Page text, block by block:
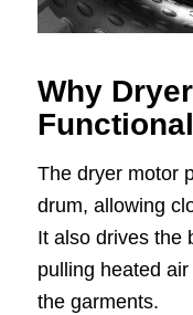
Why
The dryer motor
drum, allowing
It also drives the
pulling heated
the garments.